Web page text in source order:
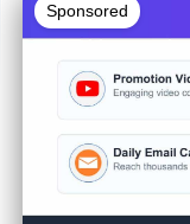
Sponsored